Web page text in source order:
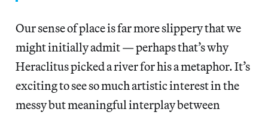
Our sense of place is far more slippery that we
might initially admit — perhaps that’s why
Heraclitus picked a river for his a metaphor. It’s
exciting to see so much artistic interest in the
messy but meaningful interplay between